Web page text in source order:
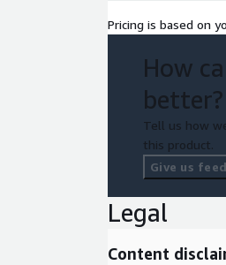
Pricing is based on
How
better?
Tell us how
this product.
Give us
Legal
Content